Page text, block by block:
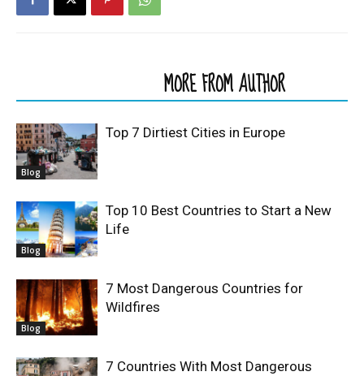
MORE FROM AUTHOR
Blog
Top 7 Dirtiest Cities in Europe
Blog
Top 10 Best Countries to Start a New
Life
Blog
7 Most Dangerous Countries for
Wildfires
7 Countries With Most Dangerous